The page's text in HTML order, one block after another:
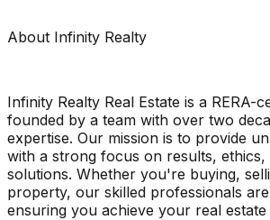
About Infinity Realty
Infinity Realty Real Estate is a RERA-
founded by a team with over two
expertise. Our mission is to provide
with a strong focus on results, ethics,
solutions. Whether you're buying,
property, our skilled professionals
ensuring you achieve your real estate